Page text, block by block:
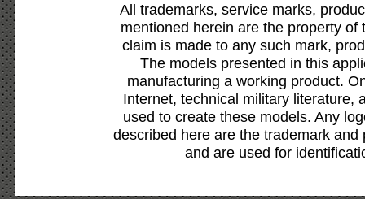
All trademarks, service marks,
mentioned herein are the property
claim is made to any such mark,
The models presented in this
manufacturing a working product.
Internet, technical military literature,
used to create these models. Any
described here are the trademark
and are used for